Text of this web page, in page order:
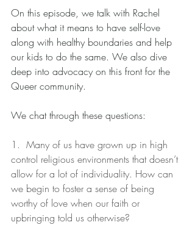
On this episode, we talk with Rachel
about what it means to have self-love
along with healthy boundaries and help
our kids to do the same. We also dive
deep into advocacy on this front for the
Queer community.
We chat through these questions:
1. Many of us have grown up in high
control religious environments that doesn’t
allow for a lot of individuality. How can
we begin to foster a sense of being
worthy of love when our faith or
upbringing told us otherwise?